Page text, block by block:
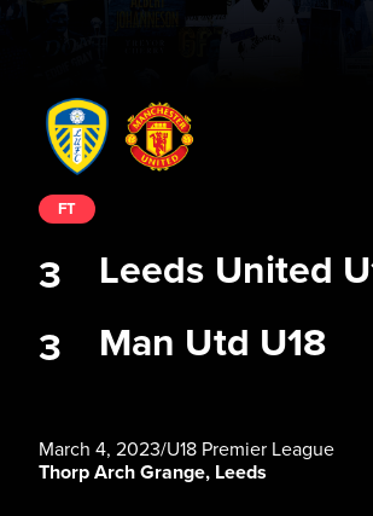
Leeds United
Man Utd U18
FT
3
3
March 4, 2023/U18 Premier League
Thorp Arch Grange, Leeds